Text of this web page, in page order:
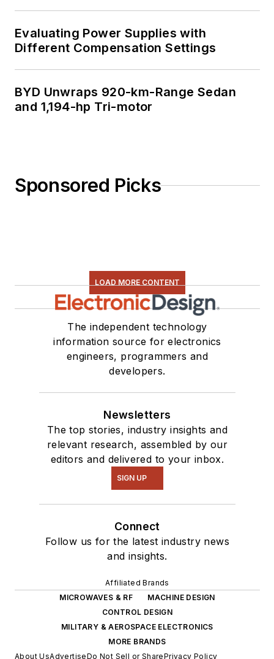
Evaluating Power Supplies with
Different Compensation Settings
BYD Unwraps 920-km-Range Sedan
and 1,194-hp Tri-motor
Sponsored Picks
LOAD MORE CONTENT
The independent technology
information source for electronics
engineers, programmers and
developers.
Newsletters
The top stories, industry insights and
relevant research, assembled by our
editors and delivered to your inbox.
SIGN UP
Connect
Follow us for the latest industry news
and insights.
Affiliated Brands
MICROWAVES & RF
MACHINE DESIGN
CONTROL DESIGN
MILITARY & AEROSPACE ELECTRONICS
MORE BRANDS
About UsAdvertiseDo Not Sell or SharePrivacy Policy